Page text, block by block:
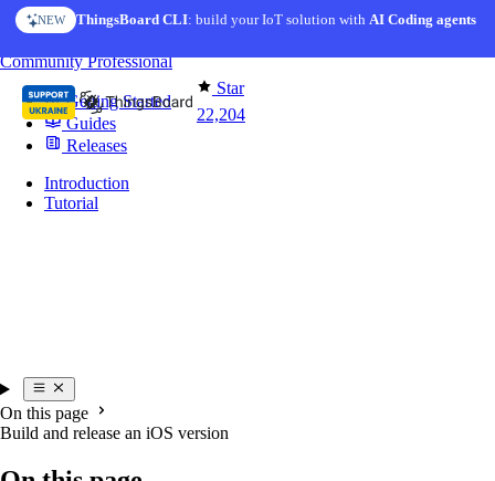
Skip to content
NEW ThingsBoard CLI: build your IoT solution withAI Coding agents
Star
22,204
CommunityProfessional
Getting Started
Guides
Releases
Introduction
Tutorial
On this page
Build and release an iOS version